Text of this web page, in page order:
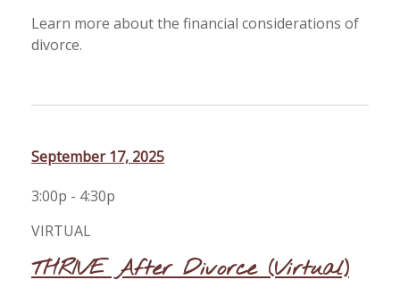
Learn more about the financial considerations of
divorce.
September 17, 2025
3:00p - 4:30p
VIRTUAL
THRIVE After Divorce (Virtual)